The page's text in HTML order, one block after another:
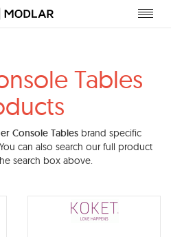
Tables
Console Tablesbrand specific
can also search our full product
search box above.